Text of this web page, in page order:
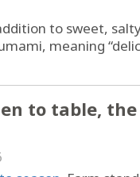
to sweet,
meaning
to table,